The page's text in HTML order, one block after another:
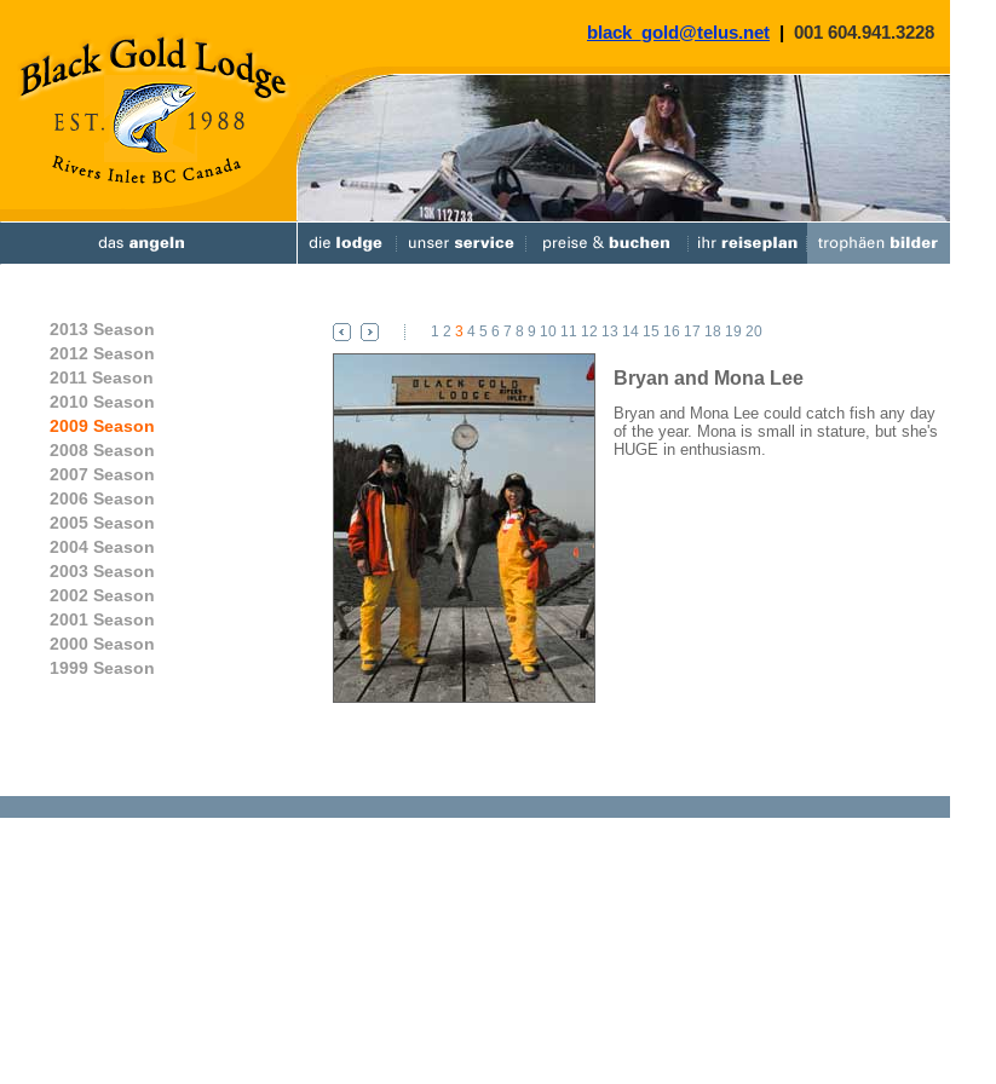
black_gold@telus.net | 001 604.941.3228
2013 Season
2012 Season
2011 Season
2010 Season
2009 Season
2008 Season
2007 Season
2006 Season
2005 Season
2004 Season
2003 Season
2002 Season
2001 Season
2000 Season
1999 Season
1 2 3 4 5 6 7 8 9 10 11 12 13 14 15 16 17 18 19 20
Bryan and Mona Lee
Bryan and Mona Lee could catch fish any day
of the year. Mona is small in stature, but she's
HUGE in enthusiasm.